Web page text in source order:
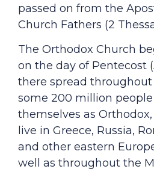
passed on from the
Church Fathers (2
The Orthodox Church
on the day of Pentecost
there spread
some 200 million
themselves as
live in Greece, Russia,
and other eastern
well as throughout the